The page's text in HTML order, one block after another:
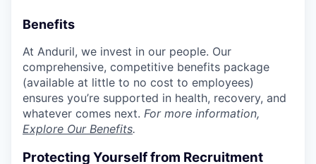
Benefits
At Anduril, we invest in our people. Our
comprehensive, competitive benefits package
(available at little to no cost to employees)
ensures you’re supported in health, recovery, and
whatever comes next. For more information,
Explore Our Benefits.
Protecting Yourself from Recruitment